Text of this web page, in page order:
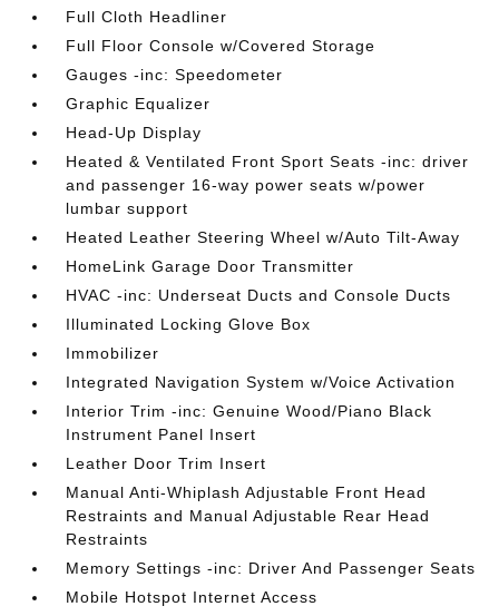
Full Cloth Headliner
Full Floor Console w/Covered Storage
Gauges -inc: Speedometer
Graphic Equalizer
Head-Up Display
Heated & Ventilated Front Sport Seats -inc: driver
and passenger 16-way power seats w/power
lumbar support
Heated Leather Steering Wheel w/Auto Tilt-Away
HomeLink Garage Door Transmitter
HVAC -inc: Underseat Ducts and Console Ducts
Illuminated Locking Glove Box
Immobilizer
Integrated Navigation System w/Voice Activation
Interior Trim -inc: Genuine Wood/Piano Black
Instrument Panel Insert
Leather Door Trim Insert
Manual Anti-Whiplash Adjustable Front Head
Restraints and Manual Adjustable Rear Head
Restraints
Memory Settings -inc: Driver And Passenger Seats
Mobile Hotspot Internet Access